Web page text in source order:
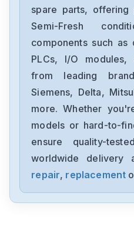
IC695PSD040F
General-Electric
IC660HHM501
General-Electric
DS215UCVBG3AJ
spare parts,
Semi-Fresh
components such as
PLCs, I/O
from leading
Siemens, Delta,
more. Whether
models or hard-to-
ensure quality-
worldwide delivery
repair, replacement